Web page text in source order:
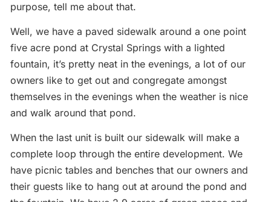
purpose, tell me about that.
Well, we have a paved sidewalk around a one point
five acre pond at Crystal Springs with a lighted
fountain, it’s pretty neat in the evenings, a lot of our
owners like to get out and congregate amongst
themselves in the evenings when the weather is nice
and walk around that pond.
When the last unit is built our sidewalk will make a
complete loop through the entire development. We
have picnic tables and benches that our owners and
their guests like to hang out at around the pond and